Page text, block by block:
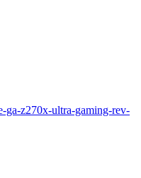
ga-z270x-ultra-gaming-rev-